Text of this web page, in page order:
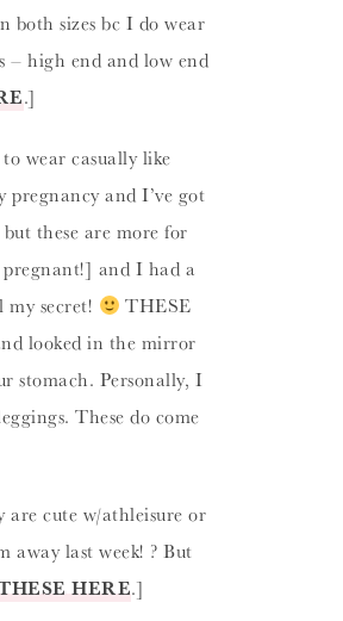
both sizes bc I do wear
– high end and low end
.]
wear casually like
and I’ve got
these are more for
and I had a
secret!
THESE
looked in the mirror
stomach. Personally, I
These do come
are cute w/athleisure or
away last week! ? But
HERE.]